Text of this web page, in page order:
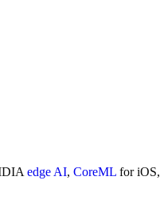
edge AI, CoreML for iOS,